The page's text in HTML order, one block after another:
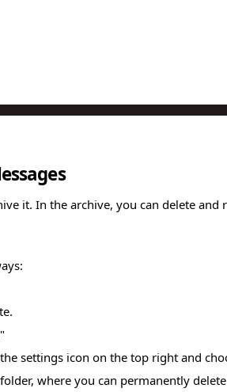
it. In the archive, you can delete and
settings icon on the top right and
where you can permanently